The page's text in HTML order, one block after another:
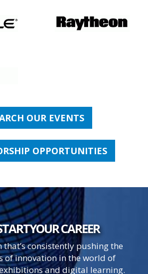
OUR EVENTS
OPPORTUNITIES
YOURCAREER
that’s consistently pushing the
of innovation in the world of
and digital learning.